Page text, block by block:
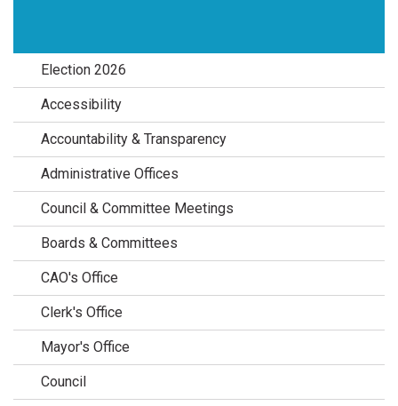
Election 2026
Accessibility
Accountability & Transparency
Administrative Offices
Council & Committee Meetings
Boards & Committees
CAO's Office
Clerk's Office
Mayor's Office
Council